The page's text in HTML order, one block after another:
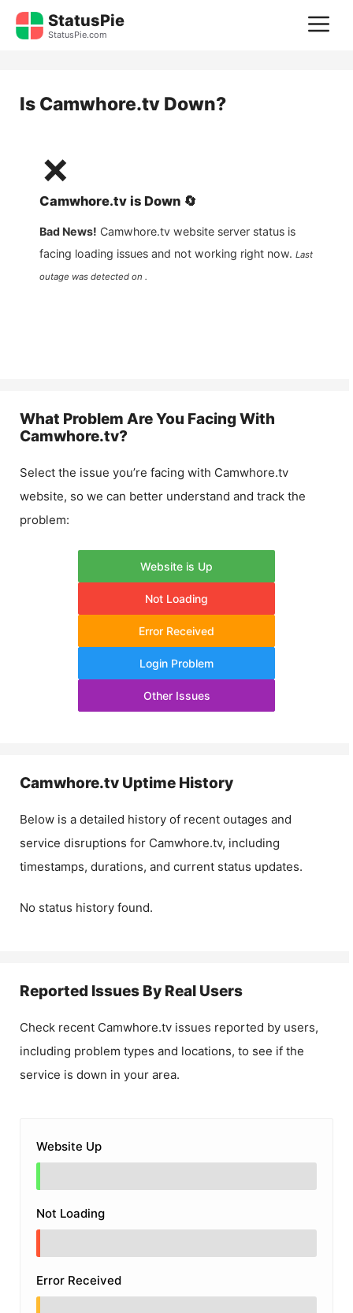
Skip
StatusPie
StatusPie.com
Is Camwhore.tv Down?
❌
Camwhore.tv is Down 🔄
Bad News! Camwhore.tv website server status is
facing loading issues and not working right now. Last
outage was detected on .
What Problem Are You Facing With
Camwhore.tv?
Select the issue you’re facing with Camwhore.tv
website, so we can better understand and track the
problem:
Website is Up
Not Loading
Error Received
Login Problem
Other Issues
Camwhore.tv Uptime History
Below is a detailed history of recent outages and
service disruptions for Camwhore.tv, including
timestamps, durations, and current status updates.
No status history found.
Reported Issues By Real Users
Check recent Camwhore.tv issues reported by users,
including problem types and locations, to see if the
service is down in your area.
Website Up
Not Loading
Error Received